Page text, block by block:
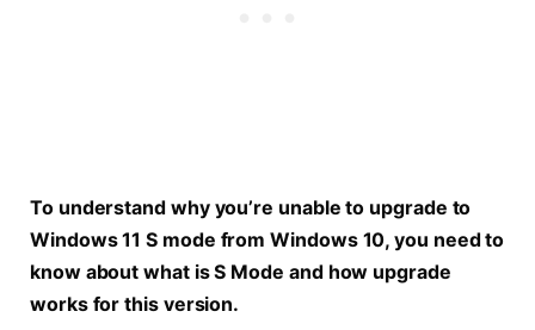
To understand why you’re unable to upgrade to
Windows 11 S mode from Windows 10, you need to
know about what is S Mode and how upgrade
works for this version.